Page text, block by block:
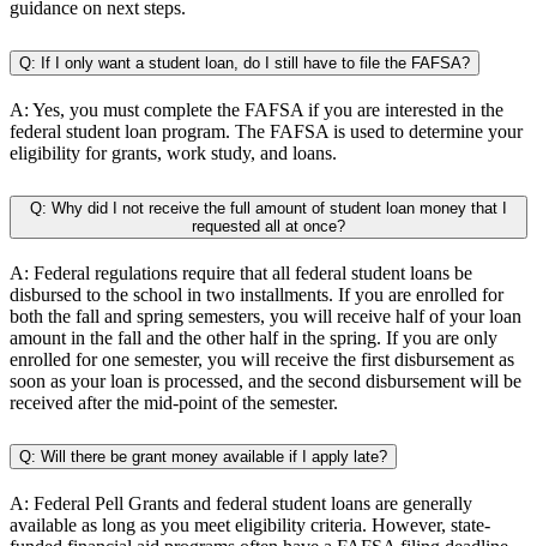
guidance on next steps.
Q: If I only want a student loan, do I still have to file the FAFSA?
A: Yes, you must complete the FAFSA if you are interested in the
federal student loan program. The FAFSA is used to determine your
eligibility for grants, work study, and loans.
Q: Why did I not receive the full amount of student loan money that I
requested all at once?
A: Federal regulations require that all federal student loans be
disbursed to the school in two installments. If you are enrolled for
both the fall and spring semesters, you will receive half of your loan
amount in the fall and the other half in the spring. If you are only
enrolled for one semester, you will receive the first disbursement as
soon as your loan is processed, and the second disbursement will be
received after the mid-point of the semester.
Q: Will there be grant money available if I apply late?
A: Federal Pell Grants and federal student loans are generally
available as long as you meet eligibility criteria. However, state-